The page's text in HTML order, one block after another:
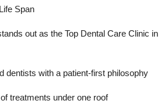
Span
out as the Top Dental Care Clinic in
dentists with a patient-first philosophy
treatments under one roof